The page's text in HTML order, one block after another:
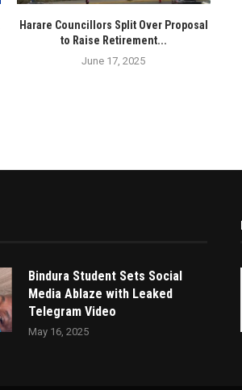
Harare Councillors Split Over Proposal
to Raise Retirement...
June 17, 2025
Bindura Student Sets Social
Media Ablaze with Leaked
Telegram Video
May 16, 2025